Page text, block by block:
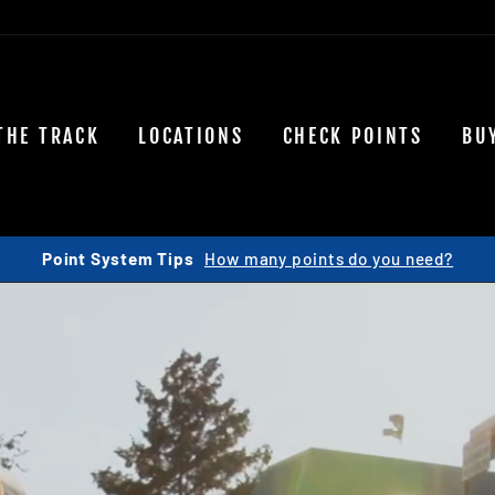
TRACK LOCATIONS CHECK POINTS
Join our team! View Openings Here...